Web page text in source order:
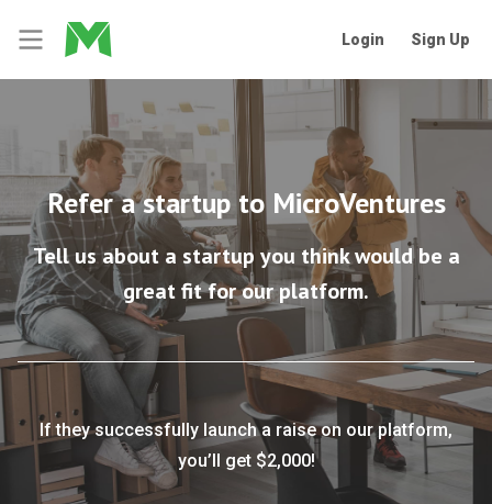
Login Sign Up
Refer a startup to MicroVentures
Tell us about a startup you think would be a
great fit for our platform.
If they successfully launch a raise on our platform,
you’ll get $2,000!